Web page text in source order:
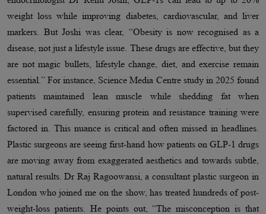
weight loss while improving diabetes, cardiovascular, and liver
markers. But Joshi was clear, “Obesity is now recognised as a
disease, not just a lifestyle issue. These drugs are effective, but they
are not magic bullets, lifestyle change, diet, and exercise remain
essential.” For instance, Science Media Centre study in 2025 found
patients maintained lean muscle while shedding fat when
supervised carefully, ensuring protein and resistance training were
factored in. This nuance is critical and often missed in headlines.
Plastic surgeons are seeing first-hand how patients on GLP-1 drugs
are moving away from exaggerated aesthetics and towards subtle,
natural results. Dr Raj Ragoowansi, a consultant plastic surgeon in
London who joined me on the show, has treated hundreds of post-
weight-loss patients. He points out, “The misconception is that